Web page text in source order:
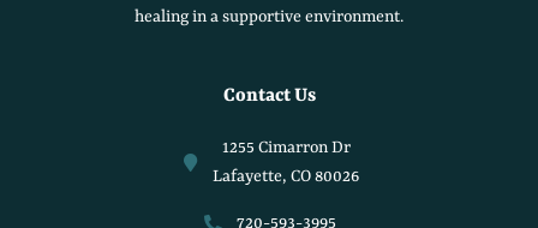
healing in a supportive environment.
Contact Us
1255 Cimarron Dr
Lafayette, CO 80026
720-593-3995